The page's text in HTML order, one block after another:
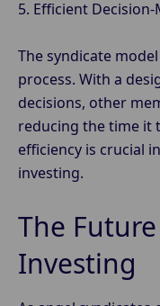
5. Efficient
The syndicate
process. With a
decisions, other
reducing the time it
efficiency is crucial
investing.
The
Investing